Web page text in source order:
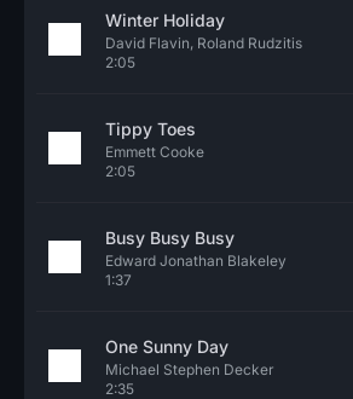
Winter Holiday
David Flavin, Roland Rudzitis
2:05
Tippy Toes
Emmett Cooke
2:05
Busy Busy Busy
Edward Jonathan Blakeley
1:37
One Sunny Day
Michael Stephen Decker
2:35